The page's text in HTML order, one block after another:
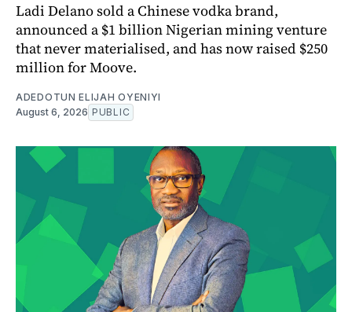
Ladi Delano sold a Chinese vodka brand,
announced a $1 billion Nigerian mining venture
that never materialised, and has now raised $250
million for Moove.
ADEDOTUN ELIJAH OYENIYI
August 6, 2026 PUBLIC